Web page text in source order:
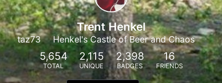
Trent Henkel
taz73 Henkel's Castle of Beer and Chaos
5,654
TOTAL
2,115
UNIQUE
2,398
BADGES
16
FRIENDS